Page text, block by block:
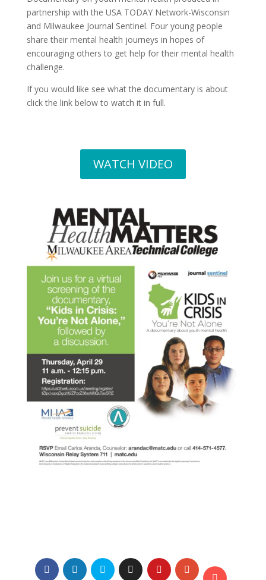
partnership with the USA TODAY Network-Wisconsin
and Milwaukee Journal Sentinel. Four young people
share their mental health journeys in hopes of
encouraging others to get help for their mental health
challenge.
If you would like see what the documentary is about
click the link below to watch it in full.
WATCH VIDEO